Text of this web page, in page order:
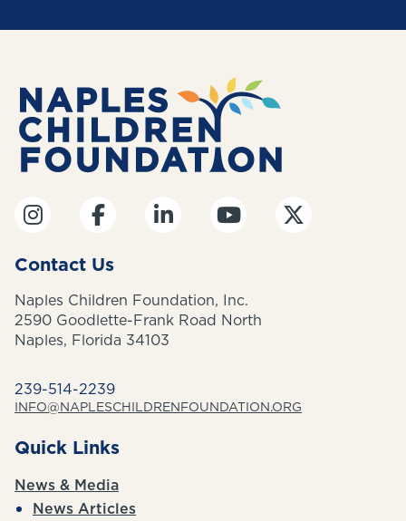
Contact Us
Naples Children Foundation, Inc.
2590 Goodlette-Frank Road North
Naples, Florida 34103
239-514-2239
INFO@NAPLESCHILDRENFOUNDATION.ORG
Quick Links
News & Media
News Articles